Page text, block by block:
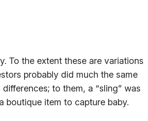
To the extent these are variations
probably did much the same
to them, a “sling” was
boutique item to capture baby.